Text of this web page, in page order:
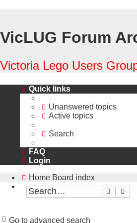
VicLUG Forum
Victoria Lego Users
Quick links
Unanswered topics
Active topics
Search
FAQ
Login
Home Board index
Search
Go to advanced search